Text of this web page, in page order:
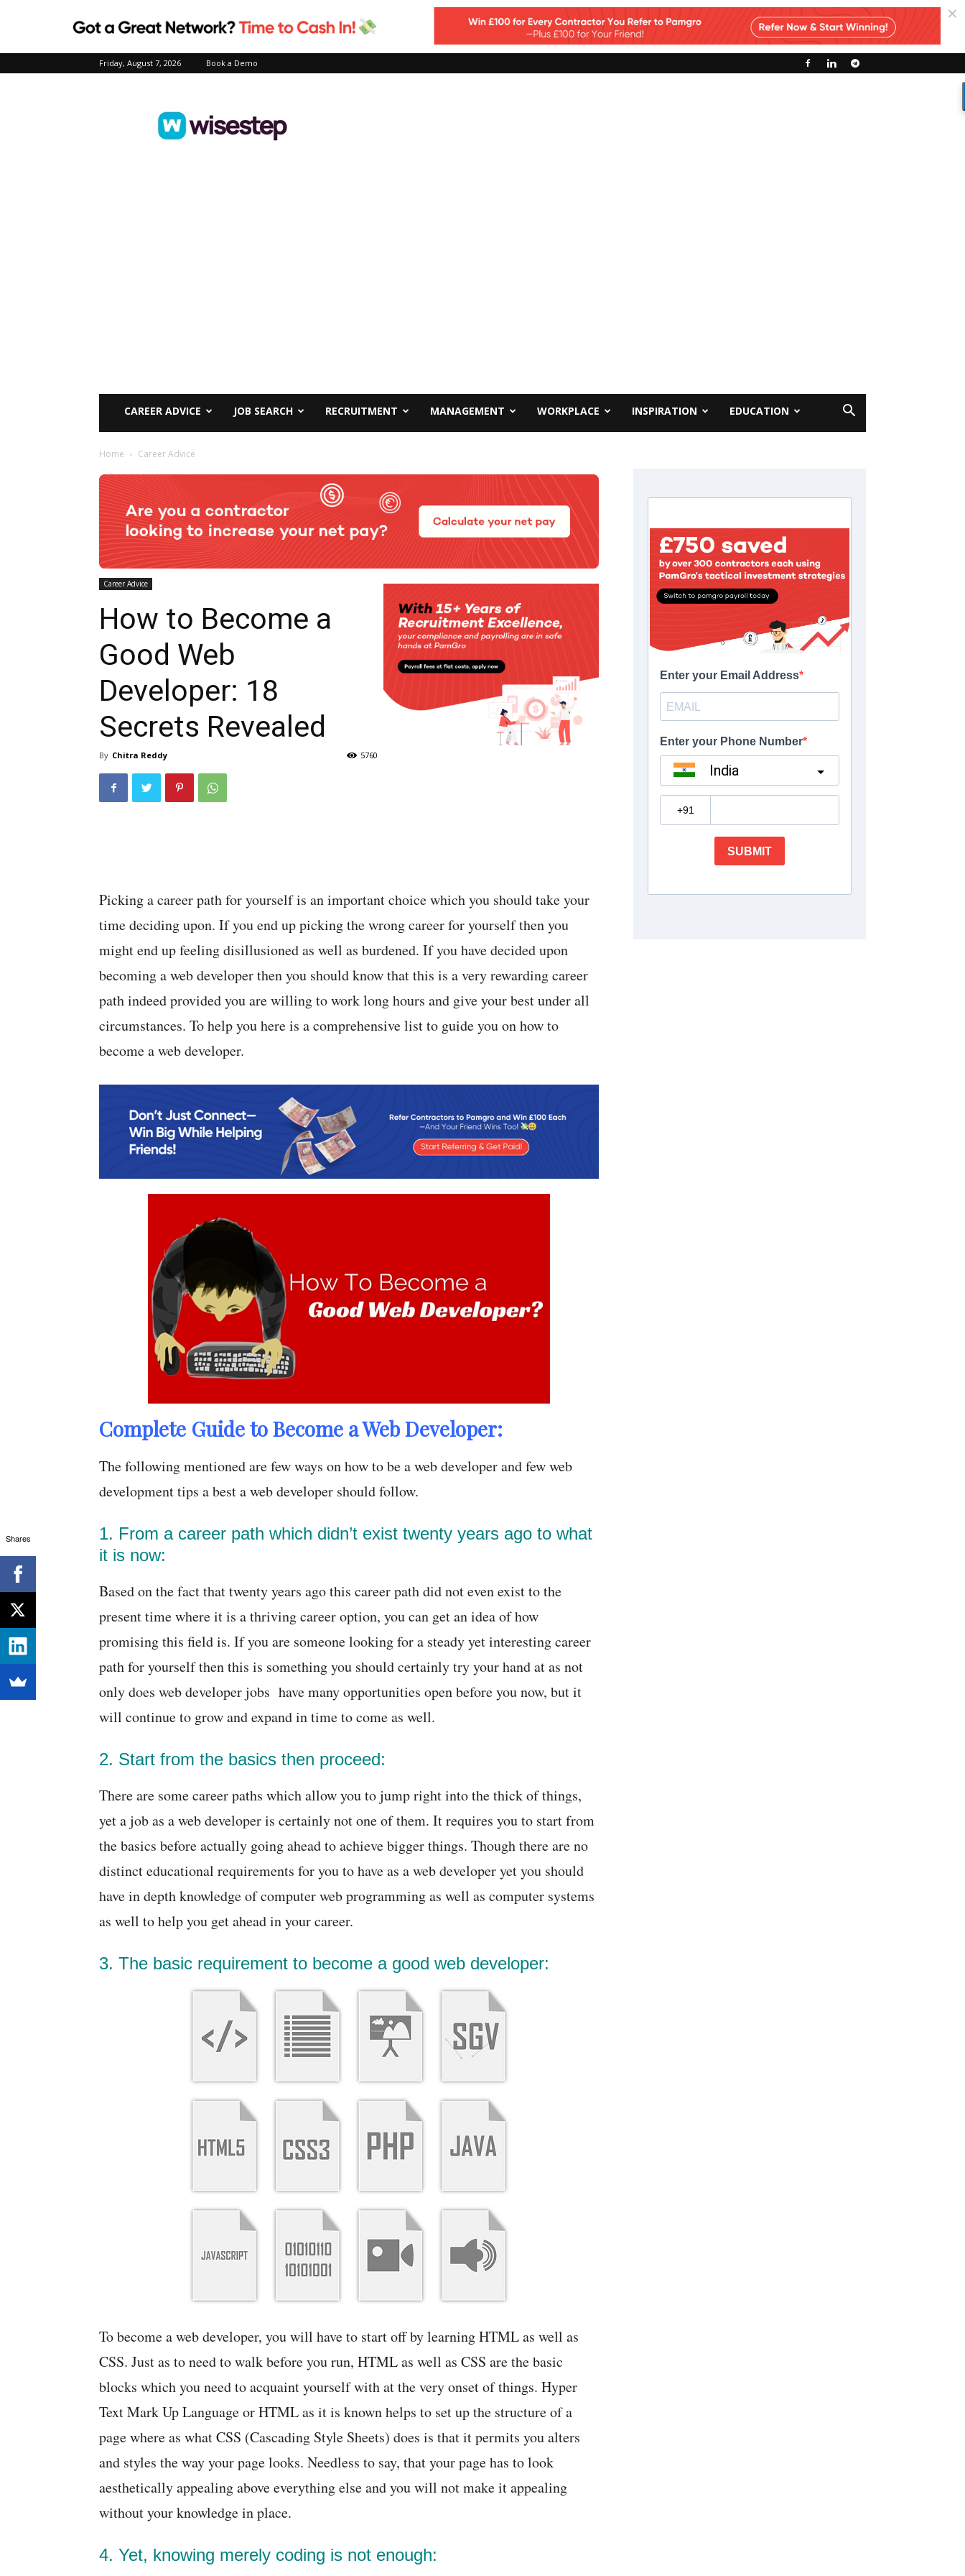
Friday, August 7, 2026 Book a Demo
CAREER ADVICE JOB SEARCH RECRUITMENT MANAGEMENT WORKPLACE INSPIRATION EDUCATION
Home Career Advice
Career Advice
How to Become a
Good Web
Developer: 18
Secrets Revealed
By Chitra Reddy 5760
Picking a career path for yourself is an important choice which you should take your
time deciding upon. If you end up picking the wrong career for yourself then you
might end up feeling disillusioned as well as burdened. If you have decided upon
becoming a web developer then you should know that this is a very rewarding career
path indeed provided you are willing to work long hours and give your best under all
circumstances. To help you here is a comprehensive list to guide you on how to
become a web developer.
Complete Guide to Become a Web Developer:
The following mentioned are few ways on how to be a web developer and few web
development tips a best a web developer should follow.
1. From a career path which didn’t exist twenty years ago to what
it is now:
Based on the fact that twenty years ago this career path did not even exist to the
present time where it is a thriving career option, you can get an idea of how
promising this field is. If you are someone looking for a steady yet interesting career
path for yourself then this is something you should certainly try your hand at as not
only does web developer jobs have many opportunities open before you now, but it
will continue to grow and expand in time to come as well.
2. Start from the basics then proceed:
There are some career paths which allow you to jump right into the thick of things,
yet a job as a web developer is certainly not one of them. It requires you to start from
the basics before actually going ahead to achieve bigger things. Though there are no
distinct educational requirements for you to have as a web developer yet you should
have in depth knowledge of computer web programming as well as computer systems
as well to help you get ahead in your career.
3. The basic requirement to become a good web developer:
To become a web developer, you will have to start off by learning HTML as well as
CSS. Just as to need to walk before you run, HTML as well as CSS are the basic
blocks which you need to acquaint yourself with at the very onset of things. Hyper
Text Mark Up Language or HTML as it is known helps to set up the structure of a
page where as what CSS (Cascading Style Sheets) does is that it permits you alters
and styles the way your page looks. Needless to say, that your page has to look
aesthetically appealing above everything else and you will not make it appealing
without your knowledge in place.
4. Yet, knowing merely coding is not enough:
Shares